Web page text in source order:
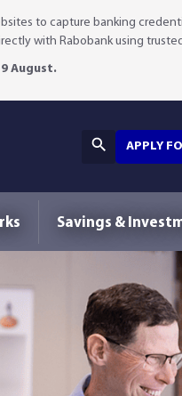
to capture banking
with Rabobank using
August.
APPLY
Savings &